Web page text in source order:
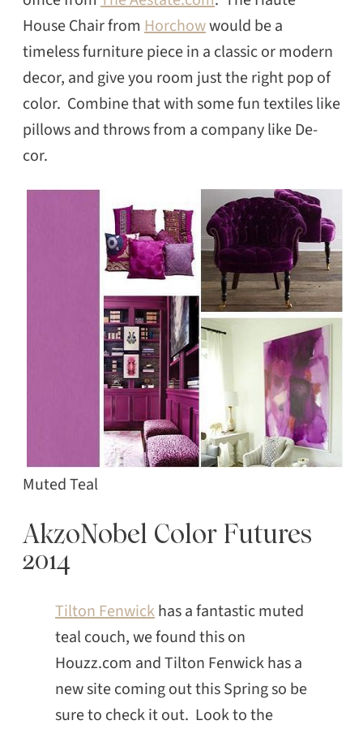
House Chair from Horchowwould be a
timeless furniture piece in a classic or modern
decor, and give you room just the right pop of
color. Combine that with some fun textiles like
pillows and throws from a company like De-
cor.
Muted Teal
AkzoNobel Color Futures
2014
Tilton Fenwickhas a fantastic muted
teal couch, we found this on
Houzz.com and Tilton Fenwick has a
new site coming out this Spring so be
sure to check it out. Look to the
SEARCH